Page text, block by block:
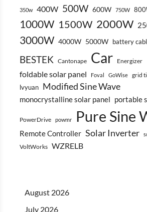
350w 400W 500W 600W 750W
1000W 1500W 2000W
3000W 4000W 5000W battery
BESTEK Cantonape Car Energizer
foldable solar panel Foval GoWise grid
lvyuan Modified Sine Wave
monocrystalline solar panel portable
PowerDrive powmr Pure Sine
Remote Controller Solar Inverter
VoltWorks WZRELB
August 2026
July 2026